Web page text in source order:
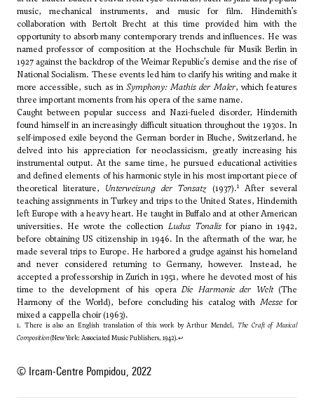
music, mechanical instruments, and music for film. Hindemith’s
collaboration with Bertolt Brecht at this time provided him with the
opportunity to absorb many contemporary trends and influences. He was
named professor of composition at the Hochschule für Musik Berlin in
1927 against the backdrop of the Weimar Republic’s demise and the rise of
National Socialism. These events led him to clarify his writing and make it
more accessible, such as in Symphony: Mathis der Maler, which features
three important moments from his opera of the same name.
Caught between popular success and Nazi-fueled disorder, Hindemith
found himself in an increasingly difficult situation throughout the 1930s. In
self-imposed exile beyond the German border in Bluche, Switzerland, he
delved into his appreciation for neoclassicism, greatly increasing his
instrumental output. At the same time, he pursued educational activities
and defined elements of his harmonic style in his most important piece of
theoretical literature, Unterweisung der Tonsatz (1937).1
After several
teaching assignments in Turkey and trips to the United States, Hindemith
left Europe with a heavy heart. He taught in Buffalo and at other American
universities. He wrote the collection Ludus Tonalisfor piano in 1942,
before obtaining US citizenship in 1946. In the aftermath of the war, he
made several trips to Europe. He harbored a grudge against his homeland
and never considered returning to Germany, however. Instead, he
accepted a professorship in Zurich in 1951, where he devoted most of his
time to the development of his operaDie Harmonie der Welt(The
Harmony of the World), before concluding his catalog with Messefor
mixed a cappella choir (1963).
1. There is also an English translation of this work by Arthur Mendel, The Craft of Musical
Composition(New York: Associated Music Publishers, 1942).↩
© Ircam-Centre Pompidou, 2022